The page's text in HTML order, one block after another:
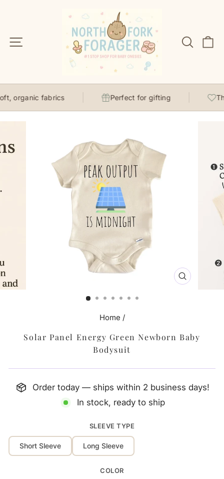
Site navigation Search
organic fabrics Perfect for gifting
CLOSE
Home /
Solar Panel Energy Green Newborn Baby
Bodysuit
Order today — ships within 2 business days!
In stock, ready to ship
SLEEVE TYPE
Short Sleeve Long Sleeve
COLOR